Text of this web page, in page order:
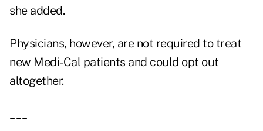
she added.
Physicians, however, are not required to treat
new Medi-Cal patients and could opt out
altogether.